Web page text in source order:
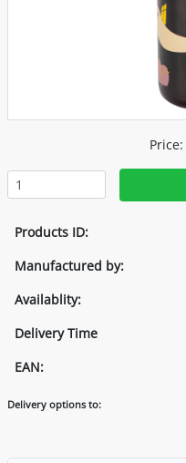
Price:
Products ID:
Manufactured by:
Availablity:
Delivery Time
EAN:
Delivery options to: